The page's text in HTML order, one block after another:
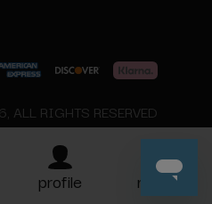
ALL RIGHTS RESERVED
profile more